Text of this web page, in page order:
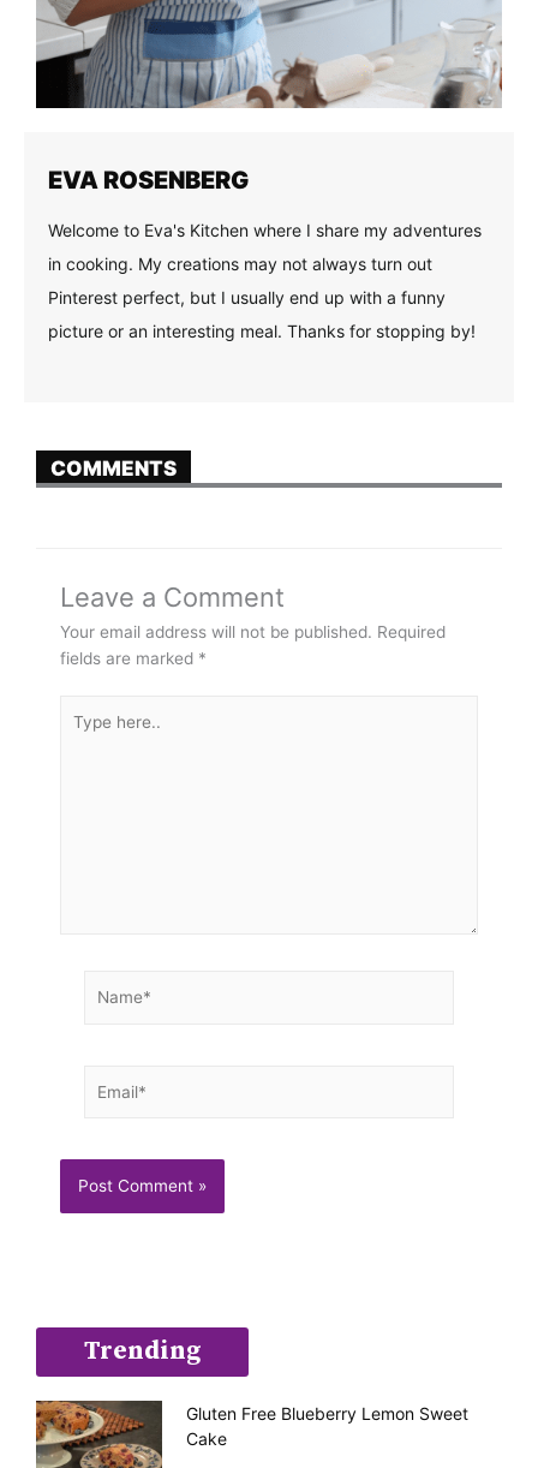
EVA ROSENBERG
Welcome to Eva's Kitchen where I share my adventures
in cooking. My creations may not always turn out
Pinterest perfect, but I usually end up with a funny
picture or an interesting meal. Thanks for stopping by!
COMMENTS
Leave a Comment
Your email address will not be published. Required
fields are marked *
here..
Trending
Gluten Free Blueberry Lemon Sweet
Cake